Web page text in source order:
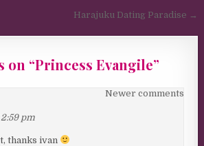
Harajuku Dating Paradise →
on “Princess Evangile”
navigationNewer comments
2:59 pm
thanks ivan